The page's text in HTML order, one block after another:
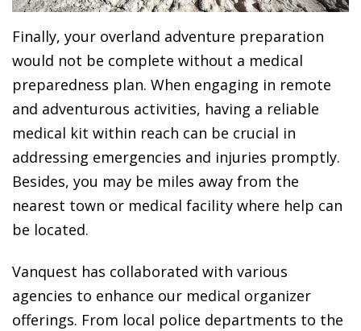
Finally, your overland adventure preparation
would not be complete without a medical
preparedness plan. When engaging in remote
and adventurous activities, having a reliable
medical kit within reach can be crucial in
addressing emergencies and injuries promptly.
Besides, you may be miles away from the
nearest town or medical facility where help can
be located.
Vanquest has collaborated with various
agencies to enhance our medical organizer
offerings. From local police departments to the